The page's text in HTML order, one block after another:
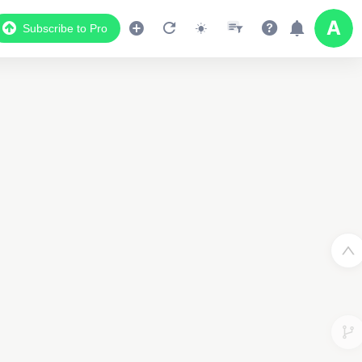
Subscribe to Pro